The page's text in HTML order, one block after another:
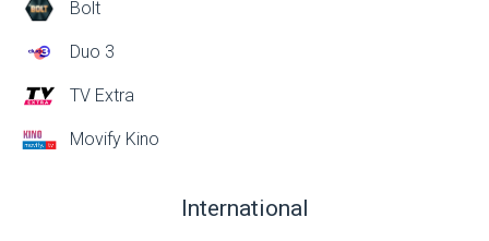
Bolt
Duo 3
TV Extra
Movify Kino
International